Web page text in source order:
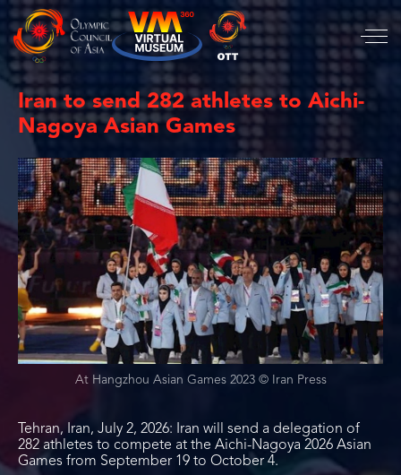
Iran to send 282 athletes to Aichi-
Nagoya Asian Games
At Hangzhou Asian Games 2023 © Iran Press
Tehran, Iran, July 2, 2026: Iran will send a delegation of
282 athletes to compete at the Aichi-Nagoya 2026 Asian
Games from September 19 to October 4.